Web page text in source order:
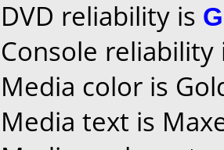
DVD reliability is
Console
Media color is
Media text is